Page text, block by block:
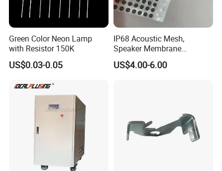
Green Color Neon Lamp
with Resistor 150K
US$0.03-0.05
IP68 Acoustic Mesh,
Speaker Membrane
Waterproof Air Passed for
Mobile or Computer
US$4.00-6.00